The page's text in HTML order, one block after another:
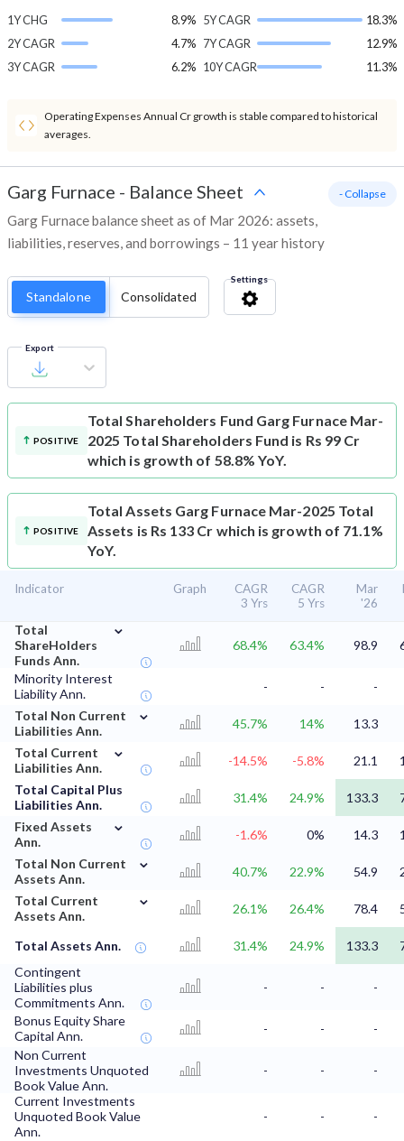
1Y CHG
8.9%
2Y CAGR
4.7%
3Y CAGR
6.2%
5Y CAGR
18.3%
7Y CAGR
12.9%
10Y CAGR
11.3%
Operating Expenses Annual Cr growth is stable compared to historical
averages.
Garg Furnace - Balance Sheet
Garg Furnace balance sheet as of Mar 2026: assets,
liabilities, reserves, and borrowings – 11 year history
- Collapse
Standalone Consolidated
Settings
Export
POSITIVE
Total Shareholders Fund Garg Furnace Mar-
2025 Total Shareholders Fund is Rs 99 Cr
which is growth of 58.8% YoY.
POSITIVE
Total Assets Garg Furnace Mar-2025 Total
Assets is Rs 133 Cr which is growth of 71.1%
YoY.
Indicator Graph
CAGR
3 Yrs
CAGR
5 Yrs
Mar
'26
Total
ShareHolders
Funds Ann.
⌄
68.4% 63.4% 98.9
Minority Interest
Liability Ann.
- -
-
Total Non Current
Liabilities Ann.
⌄
45.7% 14%
13.3
Total Current
Liabilities Ann.
⌄
-14.5% -5.8% 21.1
Total Capital Plus
Liabilities Ann.
31.4% 24.9% 133.3
Fixed Assets
Ann.
⌄
-1.6% 0% 14.3
Total Non Current
Assets Ann.
⌄
40.7% 22.9% 54.9
Total Current
Assets Ann.
⌄
26.1% 26.4% 78.4
Total Assets Ann. 31.4% 24.9% 133.3
Contingent
Liabilities plus
Commitments Ann.
- - -
Bonus Equity Share
Capital Ann.
- -
-
Non Current
Investments Unquoted
Book Value Ann.
- -
-
Current Investments
Unquoted Book Value
Ann.
- - -